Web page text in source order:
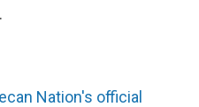
Nation's official